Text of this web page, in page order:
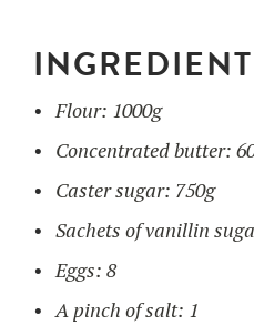
Waffle
CONTACT
Flour: 1000g
Concentrated butter:
Caster sugar: 750g
Sachets of vanillin
Eggs: 8
A pinch of salt: 1